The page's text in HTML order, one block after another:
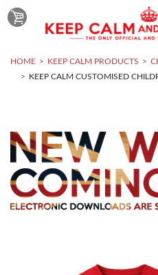
HOME KEEP CALM PRODUCTS
KEEP CALM CUSTOMISED